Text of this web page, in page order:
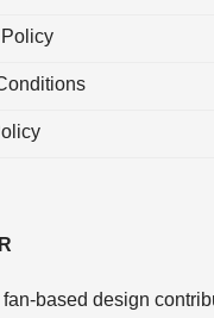
fan-based design